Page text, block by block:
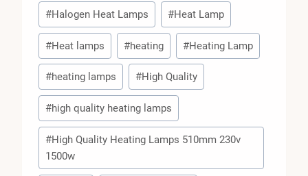
#Halogen Heat Lamps #Heat Lamp
#Heat lamps #heating #Heating Lamp
#heating lamps #High Quality
#high quality heating lamps
#High Quality Heating Lamps 510mm 230v
1500w